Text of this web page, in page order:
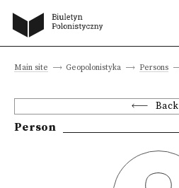
Main site Geopolonistyka Persons
Back
Person